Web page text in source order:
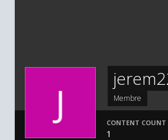
Membre
CONTENT COUNT
1